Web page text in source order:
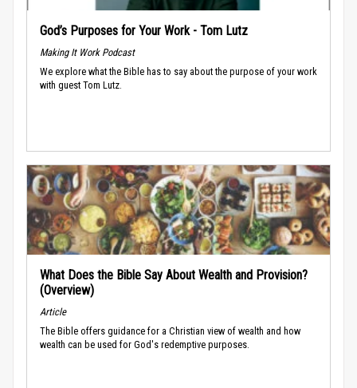
God’s Purposes for Your Work - Tom Lutz
Making It Work Podcast
We explore what the Bible has to say about the purpose of your work
with guest Tom Lutz.
What Does the Bible Say About Wealth and Provision?
(Overview)
Article
The Bible offers guidance for a Christian view of wealth and how
wealth can be used for God's redemptive purposes.